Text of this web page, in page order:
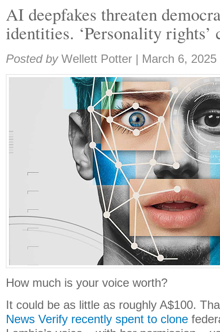
AI deepfakes threaten
identities. ‘Personality rights’
Share:
Posted by Wellett Potter | March 6, 2025
How much is your voice worth?
It could be as little as roughly A$100.
News Verify recently spent to clone